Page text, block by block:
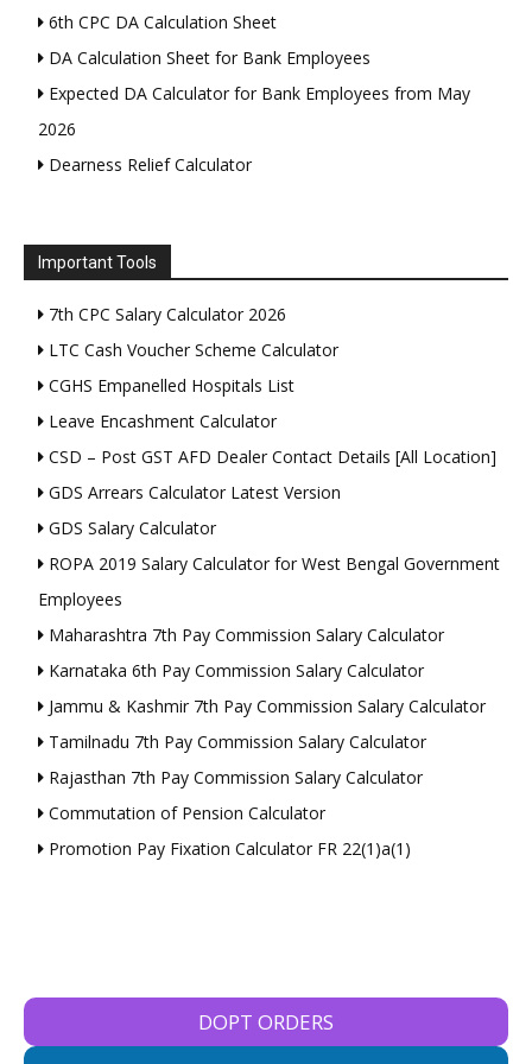
6th CPC DA Calculation Sheet
DA Calculation Sheet for Bank Employees
Expected DA Calculator for Bank Employees from May
2026
Dearness Relief Calculator
Important Tools
7th CPC Salary Calculator 2026
LTC Cash Voucher Scheme Calculator
CGHS Empanelled Hospitals List
Leave Encashment Calculator
CSD – Post GST AFD Dealer Contact Details [All Location]
GDS Arrears Calculator Latest Version
GDS Salary Calculator
ROPA 2019 Salary Calculator for West Bengal Government
Employees
Maharashtra 7th Pay Commission Salary Calculator
Karnataka 6th Pay Commission Salary Calculator
Jammu & Kashmir 7th Pay Commission Salary Calculator
Tamilnadu 7th Pay Commission Salary Calculator
Rajasthan 7th Pay Commission Salary Calculator
Commutation of Pension Calculator
Promotion Pay Fixation Calculator FR 22(1)a(1)
DOPT ORDERS